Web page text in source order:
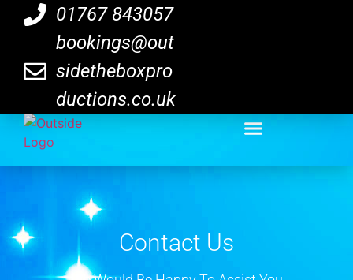
01767 843057
bookings@out
sidetheboxpro
ductions.co.uk
Contact Us